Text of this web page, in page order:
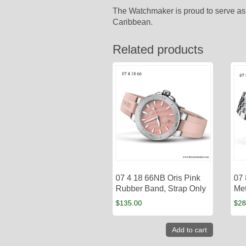
The Watchmaker is proud to serve
Caribbean.
Related products
07 4 18 66NB Oris Pink
Rubber Band, Strap Only
$135.00
Add to cart
07
$